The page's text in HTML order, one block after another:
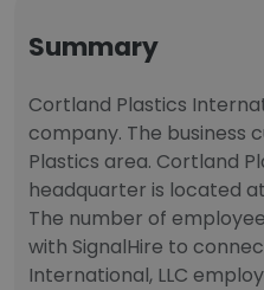
Summary
Cortland Plastics
company. The business
Plastics area. Cortland
headquarter is located
The number of
with SignalHire to
International, LLC